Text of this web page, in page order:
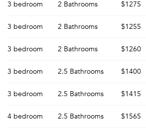
3 bedroom 2 Bathrooms $1275
3 bedroom 2 Bathrooms $1255
3 bedroom 2 Bathrooms $1260
3 bedroom 2.5 Bathrooms $1400
3 bedroom 2.5 Bathrooms $1415
4 bedroom 2.5 Bathrooms $1565